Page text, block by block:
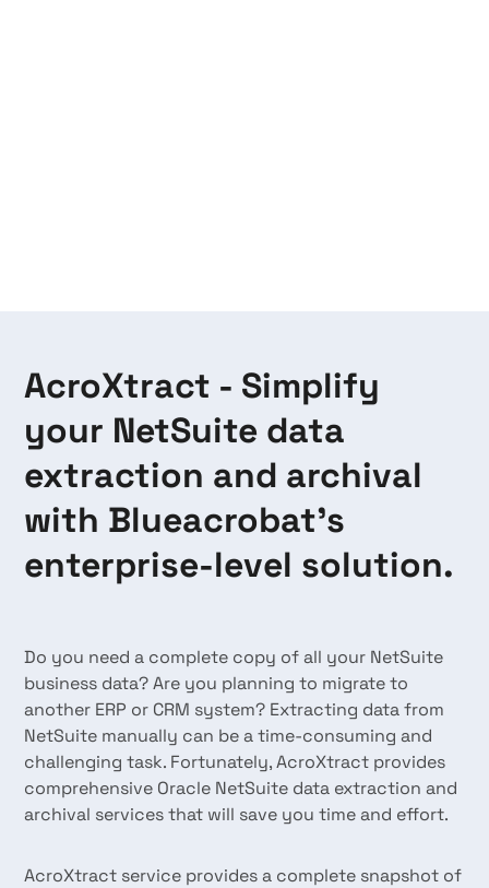
AcroXtract - Simplify
your NetSuite data
extraction and archival
with Blueacrobat's
enterprise-level solution.
Do you need a complete copy of all your NetSuite
business data? Are you planning to migrate to
another ERP or CRM system? Extracting data from
NetSuite manually can be a time-consuming and
challenging task. Fortunately, AcroXtract provides
comprehensive Oracle NetSuite data extraction and
archival services that will save you time and effort.
AcroXtract service provides a complete snapshot of